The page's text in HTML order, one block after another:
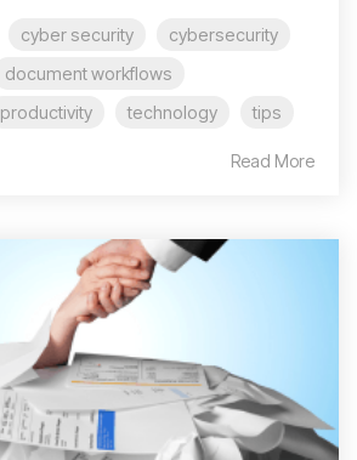
cyber security
cybersecurity
document workflows
productivity technology tips
Read More